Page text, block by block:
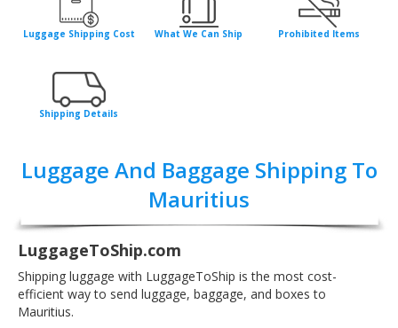
Luggage Shipping Cost What We Can Ship Prohibited Items
Shipping Details
Luggage And Baggage Shipping To
Mauritius
LuggageToShip.com
Shipping luggage with LuggageToShip is the most cost-
efficient way to send luggage, baggage, and boxes to
Mauritius.